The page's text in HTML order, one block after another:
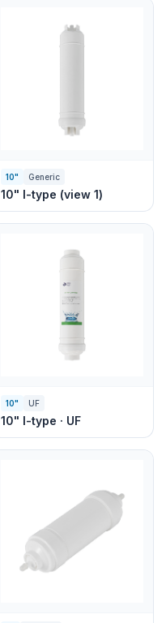
10" Generic
10" I-type (view 1)
10" UF
10" I-type · UF